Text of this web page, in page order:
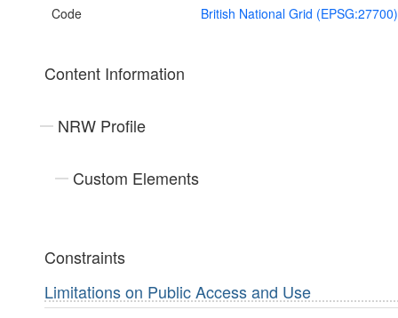
Code British National Grid (EPSG:27700)
Content Information
NRW Profile
Custom Elements
Constraints
Limitations on Public Access and Use